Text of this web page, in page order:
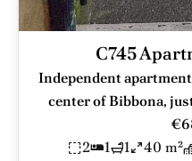
C745
Independent
center of Bibbona,
2
1 1 40 m²